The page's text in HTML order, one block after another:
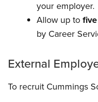
your employer.
Allow up to
by Career
External
To recruit Cummings